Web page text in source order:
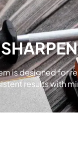
is designed
results with